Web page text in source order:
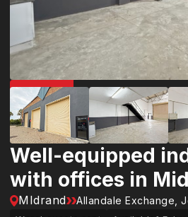
IN DEMAND
Well-equipped
with offices in
MIdrand Allandale Exchange,